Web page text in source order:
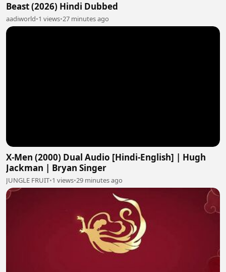
Beast (2026) Hindi Dubbed
aadiworld•1 views•27 minutes ago
X-Men (2000) Dual Audio [Hindi-English] | Hugh
Jackman | Bryan Singer
JUNGLE FRUIT•1 views•29 minutes ago